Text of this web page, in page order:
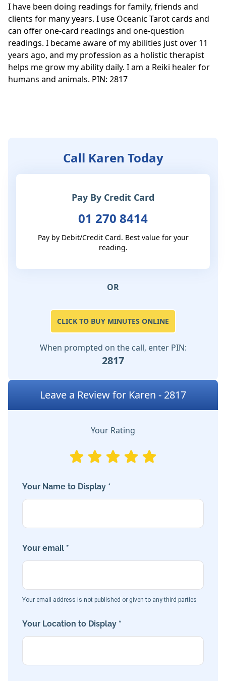
I have been doing readings for family, friends and
clients for many years. I use Oceanic Tarot cards and
can offer one-card readings and one-question
readings. I became aware of my abilities just over 11
years ago, and my profession as a holistic therapist
helps me grow my ability daily. I am a Reiki healer for
humans and animals. PIN: 2817
Call Karen Today
Pay By Credit Card
01 270 8414
Pay by Debit/Credit Card. Best value for your
reading.
OR
CLICK TO BUY MINUTES ONLINE
When prompted on the call, enter PIN:
2817
Leave a Review for Karen - 2817
Your Rating
Your Name to Display *
Your email *
Your email address is not published or given to any third parties
Your Location to Display *